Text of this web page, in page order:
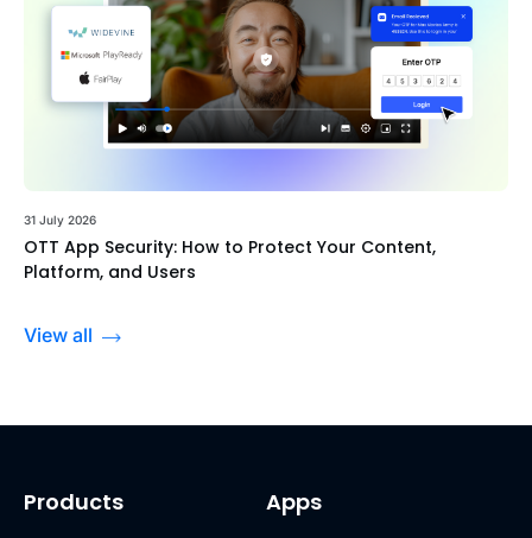
31 July 2026
OTT App Security: How to Protect Your Content,
Platform, and Users
View all
Products Apps